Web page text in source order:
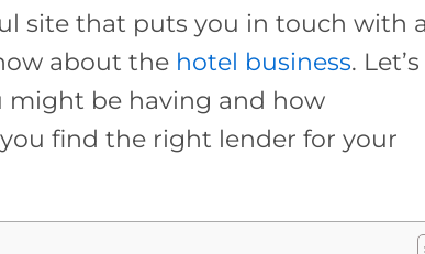
site that puts you in touch with a
about the hotel business.
be having and how
find the right lender for your